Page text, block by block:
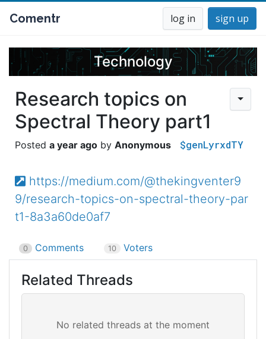
Comentr log in sign up
Technology
Research topics on
Spectral Theory part1
a year ago Anonymous $genLyrxdTY
https://medium.com/@thekingventer9
9/research-topics-on-spectral-theory-par
t1-8a3a60de0af7
0 Comments 10 Voters
Related Threads